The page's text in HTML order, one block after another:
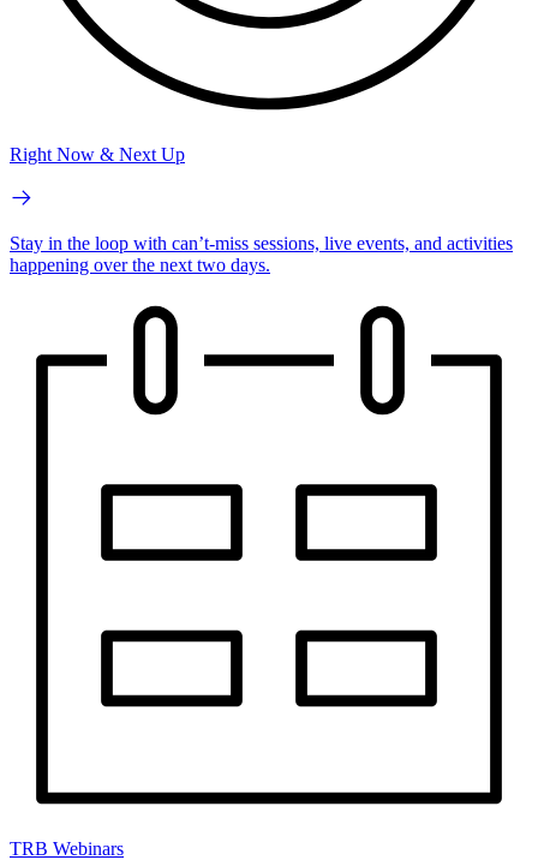
Right Now & Next Up
Stay in the loop with can’t-miss sessions, live events, and activities
happening over the next two days.
TRB Webinars